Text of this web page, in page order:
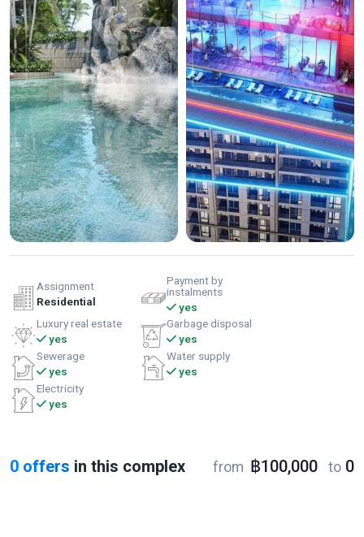
Assignment
Residential
Payment by
instalments
yes
Luxury real estate
yes
Garbage disposal
yes
Sewerage
yes
Water supply
yes
Electricity
yes
0 offers in this complex from ฿100,000 to 0